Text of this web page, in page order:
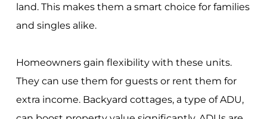
land. This makes them a smart choice for families
and singles alike.
Homeowners gain flexibility with these units.
They can use them for guests or rent them for
extra income. Backyard cottages, a type of ADU,